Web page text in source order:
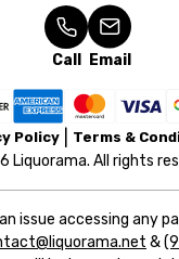
Call Email
Policy Terms &
Liquorama. All rights
issue accessing any
&